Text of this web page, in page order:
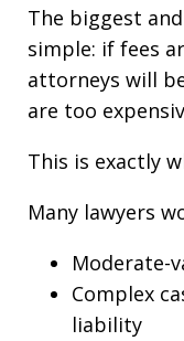
The biggest
simple: if fees
attorneys will
are too
This is exactly
Many lawyers
Moderate-
Complex
liability